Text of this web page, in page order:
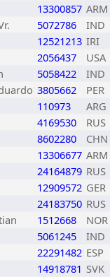
13300857 ARM
5072786
IND
12521213 IRI
2056437
USA
5058422
IND
3805662
PER
110973
ARG
4169530
RUS
8602280
CHN
13306677 ARM
24164879 RUS
12909572 GER
24183750 RUS
1512668
NOR
5061245
IND
22291482 ESP
14918781 SVK